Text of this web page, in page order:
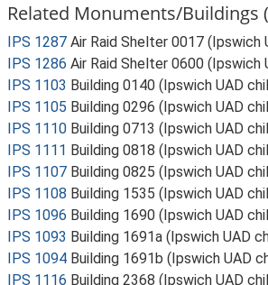
Related Monuments/Buildings
IPS 1287 Air Raid Shelter 0017 (Ipswich
IPS 1286 Air Raid Shelter 0600 (Ipswich
IPS 1103 Building 0140 (Ipswich UAD
IPS 1105 Building 0296 (Ipswich UAD
IPS 1110 Building 0713 (Ipswich UAD
IPS 1111 Building 0818 (Ipswich UAD
IPS 1107 Building 0825 (Ipswich UAD
IPS 1108 Building 1535 (Ipswich UAD
IPS 1096 Building 1690 (Ipswich UAD
IPS 1093 Building 1691a (Ipswich UAD
IPS 1094 Building 1691b (Ipswich UAD
IPS 1116 Building 2368 (Ipswich UAD